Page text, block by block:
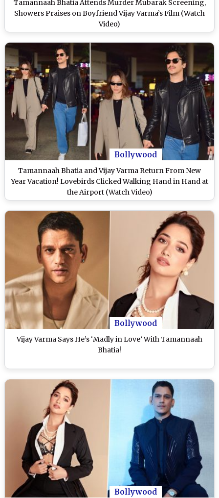
Tamannaah Bhatia Attends Murder Mubarak Screening,
Showers Praises on Boyfriend Vijay Varma’s Film (Watch
Video)
Bollywood
Tamannaah Bhatia and Vijay Varma Return From New
Year Vacation! Lovebirds Clicked Walking Hand in Hand at
the Airport (Watch Video)
Bollywood
Vijay Varma Says He’s ‘Madly in Love’ With Tamannaah
Bhatia!
Bollywood